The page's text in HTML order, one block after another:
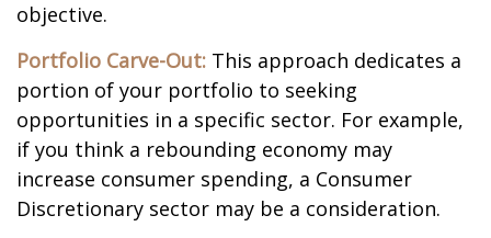
objective.
Portfolio Carve-Out: This approach dedicates a
portion of your portfolio to seeking
opportunities in a specific sector. For example,
if you think a rebounding economy may
increase consumer spending, a Consumer
Discretionary sector may be a consideration.